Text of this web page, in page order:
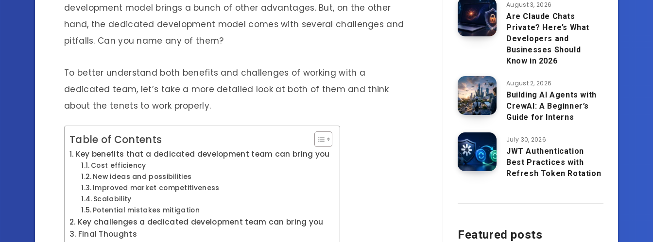
development model brings a bunch of other advantages. But, on the other
hand, the dedicated development model comes with several challenges and
pitfalls. Can you name any of them?
To better understand both benefits and challenges of working with a
dedicated team, let’s take a more detailed look at both of them and think
about the tenets to work properly.
Table of Contents
Key benefits that a dedicated development team can bring you
Cost efficiency
New ideas and possibilities
Improved market competitiveness
Scalability
Potential mistakes mitigation
Key challenges a dedicated development team can bring you
Final Thoughts
August 3, 2026
Are Claude Chats
Private? Here’s What
Developers and
Businesses Should
Know in 2026
August 2, 2026
Building AI Agents with
CrewAI: A Beginner’s
Guide for Interns
July 30, 2026
JWT Authentication
Best Practices with
Refresh Token Rotation
Featured posts